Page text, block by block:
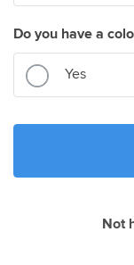
Do you have a
Yes
Not